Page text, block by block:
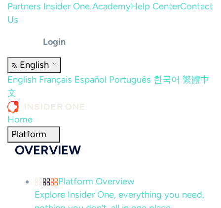
Partners Insider One AcademyHelp CenterContact
Us
Login
English
English Français Español Português 한국어 繁體中
文
Home
Platform
OVERVIEW
Platform Overview
Explore Insider One, everything you need,